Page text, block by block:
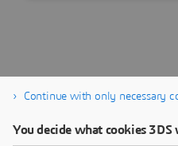
Continue with only necessary
You decide what cookies 3DS